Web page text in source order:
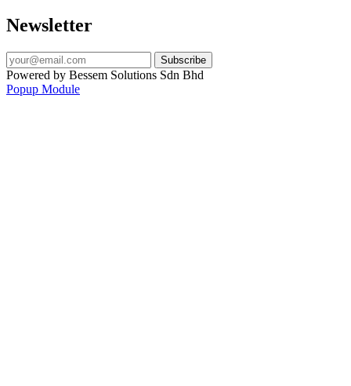
Newsletter
Powered by Bessem Solutions Sdn Bhd
Popup Module